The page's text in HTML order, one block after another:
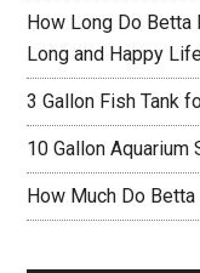
How Long Do
Long and Happy
3 Gallon Fish Tank
10 Gallon Aquarium
How Much Do